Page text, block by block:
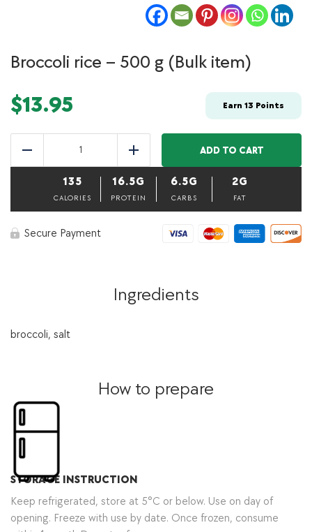
Broccoli rice – 500 g (Bulk item)
$13.95 Earn 13 Points
(Bulk
item)
Add
ADD TO CART
135
CALORIES
16.5G
PROTEIN
6.5G
CARBS
2G
FAT
Secure Payment
Ingredients
broccoli, salt
How to prepare
STORAGE INSTRUCTION
Keep refrigerated, store at 5°C or below. Use on day of
opening. Freeze with use by date. Once frozen, consume